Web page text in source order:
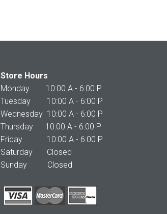
Store Hours
Monday 10:00 A - 6:00 P
Tuesday 10:00 A - 6:00 P
Wednesday 10:00 A - 6:00 P
Thursday 10:00 A - 6:00 P
Friday 10:00 A - 6:00 P
Saturday Closed
Sunday Closed